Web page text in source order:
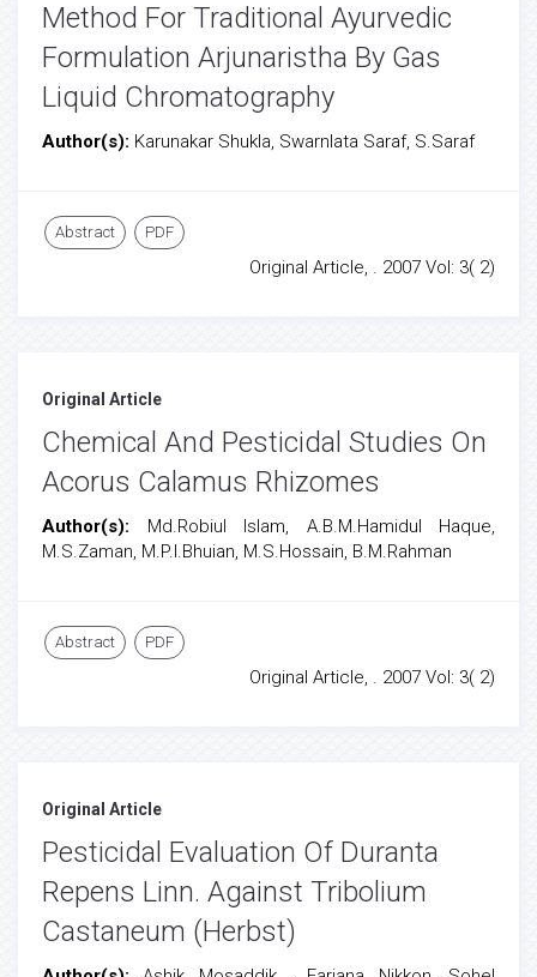
Method For Traditional Ayurvedic
Formulation Arjunaristha By Gas
Liquid Chromatography
Author(s): Karunakar Shukla, Swarnlata Saraf, S.Saraf
Abstract PDF
Original Article, . 2007 Vol: 3( 2)
Original Article
Chemical And Pesticidal Studies On
Acorus Calamus Rhizomes
Author(s): Md.Robiul Islam, A.B.M.Hamidul Haque,
M.S.Zaman, M.P.I.Bhuian, M.S.Hossain, B.M.Rahman
Abstract PDF
Original Article, . 2007 Vol: 3( 2)
Original Article
Pesticidal Evaluation Of Duranta
Repens Linn. Against Tribolium
Castaneum (Herbst)